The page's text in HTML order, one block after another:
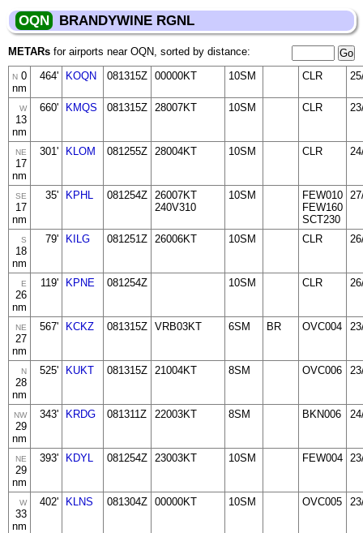
OQN BRANDYWINE RGNL
METARs for airports near OQN, sorted by distance:
N 0
nm
464' KOQN 081315Z 00000KT 10SM CLR
W
13
nm
660' KMQS 081315Z 28007KT 10SM CLR
NE
17
nm
301' KLOM 081255Z 28004KT 10SM CLR
SE
17
nm
35' KPHL 081254Z 26007KT
240V310
10SM
FEW010
FEW160
SCT230
S
18
nm
79' KILG 081251Z 26006KT 10SM CLR
E
26
nm
119' KPNE 081254Z 10SM CLR
NE
27
nm
567' KCKZ 081315Z VRB03KT 6SM BR OVC004
N
28
nm
525' KUKT 081315Z 21004KT 8SM OVC006
NW
29
nm
343' KRDG 081311Z 22003KT 8SM BKN006
NE
29
nm
393' KDYL 081254Z 23003KT 10SM FEW004
W
33
nm
402' KLNS 081304Z 00000KT 10SM OVC005